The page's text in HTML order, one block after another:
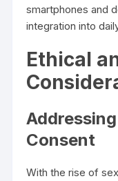
smartphones and
integration into
Ethical
Consent
With the rise of